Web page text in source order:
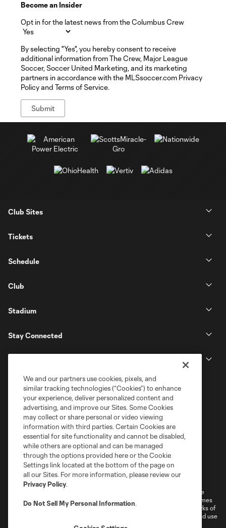
Become an Insider
Opt in for the latest news from the Columbus Crew
By selecting "Yes", you hereby consent to receive
additional information from The Crew, Major League
Soccer, Soccer United Marketing, and its marketing
partners in accordance with the MLSsoccer.com Privacy
Policy and Terms of Service.
Club Sites
Tickets
Schedule
Club
Stadium
Stay Connected
Terms of Service
Privacy Policy
Do Not Sell or Share My Personal Information
Cookies Settings
©2026 MLS. The Major League Soccer and MLS name and shield are
registered trademarks of Major League Soccer, L.L.C. (“MLS”). The names
and logos of MLS teams are registered and/or common law trademarks of
MLS or are used with the permission of their owners. Any unauthorized use
We and our partners use cookies, pixels, and
similar tracking technologies (“Cookies”) to enhance
your experience, deliver personalized content and
advertising, and improve our Sites. Some Cookies
may collect or share personal or video viewing
information with third parties. Certain Cookies are
essential for site functionality and cannot be disabled,
while others are optional and can be managed
through the options provided here or the Cookie
Settings link located at the bottom of the page on
all our Sites. For more information, please review our
Privacy Policy.
Do Not Sell My Personal Information.